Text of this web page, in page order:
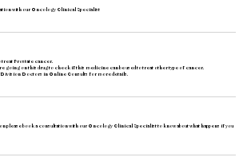
with ourOncology Clinical Specialist
treat Prostate cancer.
going on this drug to check if this medicine can be used to treat other type of cancer.
Division Doctors in Online Consults for more details.
please book a consultation with ourOncology Clinical Specialistto know about what happens if you